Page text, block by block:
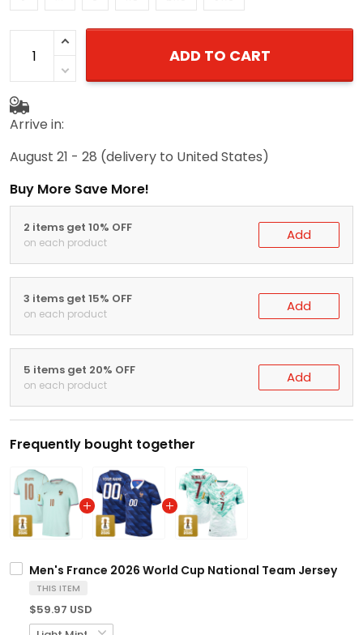
ADD TO CART
Arrive in:
August 21 - 28 (delivery to United States)
Buy More Save More!
2 items get 10% OFF
on each product Add
3 items get 15% OFF
on each product Add
5 items get 20% OFF
on each product Add
Frequently bought together
Men's France 2026 World Cup National Team Jersey
THIS ITEM
$59.97 USD